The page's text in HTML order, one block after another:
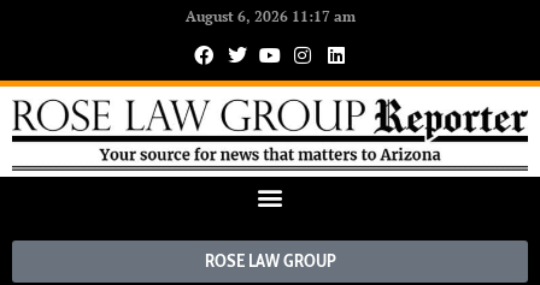
August 6, 2026 11:17 am
ROSE LAW GROUP